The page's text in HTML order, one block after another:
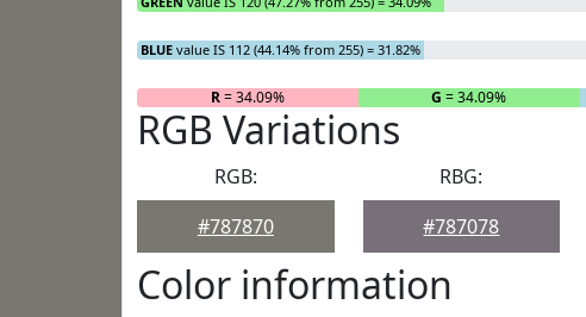
BLUE value IS 112 (44.14% from 255) = 31.82%
R= 34.09% G = 34.09%
RGB Variations
RGB:
#787870
RBG:
#787078
Color information